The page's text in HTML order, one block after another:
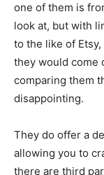
one of them is
look at, but with
to the like of
they would come
comparing them
disappointing.
They do offer a
allowing you to
there are third